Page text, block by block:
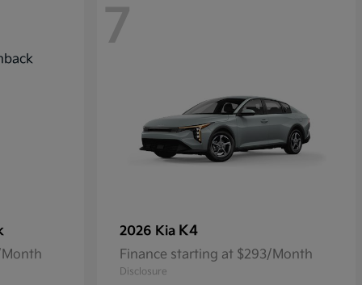
7
2026 Kia K4
Finance starting at $293/Month
Disclosure